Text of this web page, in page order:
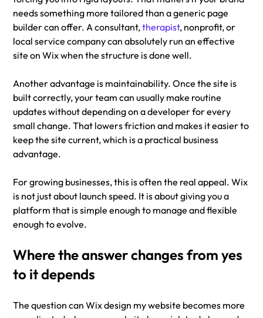
needs something more tailored than a generic page
builder can offer. A consultant, therapist, nonprofit, or
local service company can absolutely run an effective
site on Wix when the structure is done well.
Another advantage is maintainability. Once the site is
built correctly, your team can usually make routine
updates without depending on a developer for every
small change. That lowers friction and makes it easier to
keep the site current, which is a practical business
advantage.
For growing businesses, this is often the real appeal. Wix
is not just about launch speed. It is about giving you a
platform that is simple enough to manage and flexible
enough to evolve.
Where the answer changes from yes
to it depends
The question can Wix design my website becomes more